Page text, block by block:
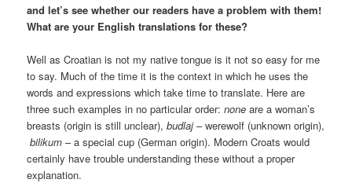
and let’s see whether our readers have a problem with them!
What are your English translations for these?
Well as Croatian is not my native tongue is it not so easy for me
to say. Much of the time it is the context in which he uses the
words and expressions which take time to translate. Here are
three such examples in no particular order:none are a woman’s
breasts (origin is still unclear),budlaj– werewolf (unknown origin),
bilikum – a special cup (German origin). Modern Croats would
certainly have trouble understanding these without a proper
explanation.